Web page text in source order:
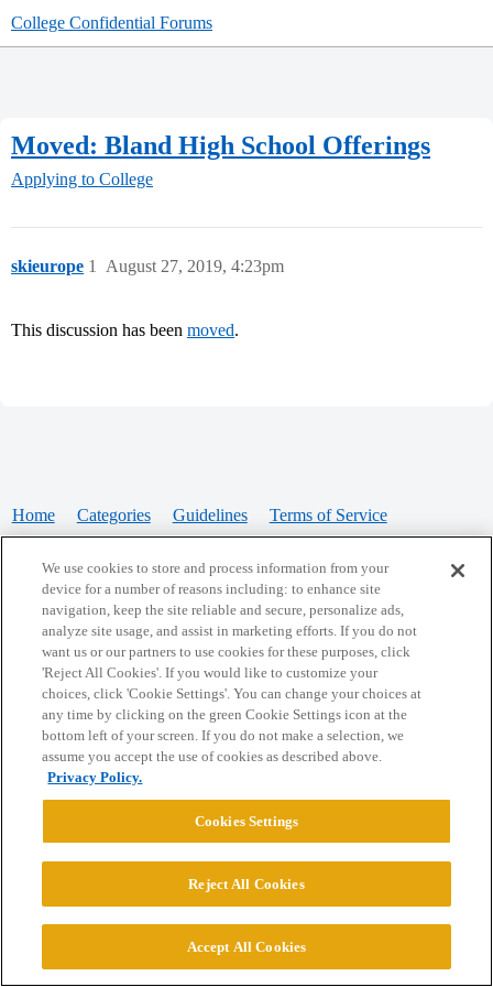
College Confidential Forums
Moved: Bland High School Offerings
Applying to College
skieurope August 27, 2019, 4:23pm
1
This discussion has been moved.
Home Categories Guidelines Terms of Service
Powered byDiscourse, best viewed with JavaScript enabled
CONNECT WITH US
© 2026 College Confidential, LLC. All Rights Reserved.
We use cookies to store and process information from your
device for a number of reasons including: to enhance site
navigation, keep the site reliable and secure, personalize ads,
analyze site usage, and assist in marketing efforts. If you do not
want us or our partners to use cookies for these purposes, click
'Reject All Cookies'. If you would like to customize your
choices, click 'Cookie Settings'. You can change your choices at
any time by clicking on the green Cookie Settings icon at the
bottom left of your screen. If you do not make a selection, we
assume you accept the use of cookies as described above.
Privacy Policy.
Cookies Settings
Reject All Cookies
Accept All Cookies